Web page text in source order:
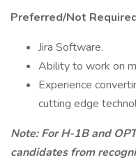
Preferred/Not
Jira Software.
Ability to work on
Experience
cutting edge
Note: For H-1B and
candidates from